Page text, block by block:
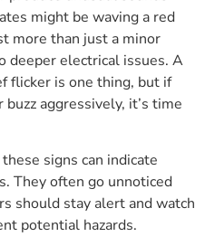
might be waving a red
more than just a minor
deeper electrical issues. A
flicker is one thing, but if
aggressively, it’s time
signs can indicate
They often go unnoticed
should stay alert and watch
potential hazards.